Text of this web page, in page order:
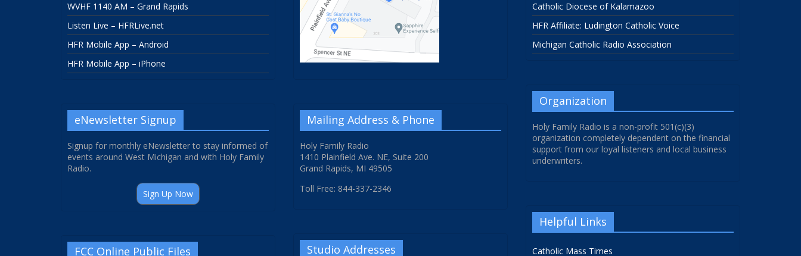
WVHF 1140 AM – Grand Rapids
Listen Live – HFRLive.net
HFR Mobile App – Android
HFR Mobile App – iPhone
eNewsletter Signup
Signup for monthly eNewsletter to stay informed of
events around West Michigan and with Holy Family
Radio.
Sign Up Now
FCC Online Public Files
Mailing Address & Phone
Holy Family Radio
1410 Plainfield Ave. NE, Suite 200
Grand Rapids, MI 49505
Toll Free: 844-337-2346
Studio Addresses
Catholic Diocese of Kalamazoo
HFR Affiliate: Ludington Catholic Voice
Michigan Catholic Radio Association
Organization
Holy Family Radio is a non-profit 501(c)(3)
organization completely dependent on the financial
support from our loyal listeners and local business
underwriters.
Helpful Links
Catholic Mass Times